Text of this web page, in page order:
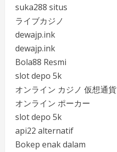
suka288 situs
ライブカジノ
dewajp.ink
dewajp.ink
Bola88 Resmi
slot depo 5k
オンライン カジノ 仮想通貨
オンライン ポーカー
slot depo 5k
api22 alternatif
Bokep enak dalam